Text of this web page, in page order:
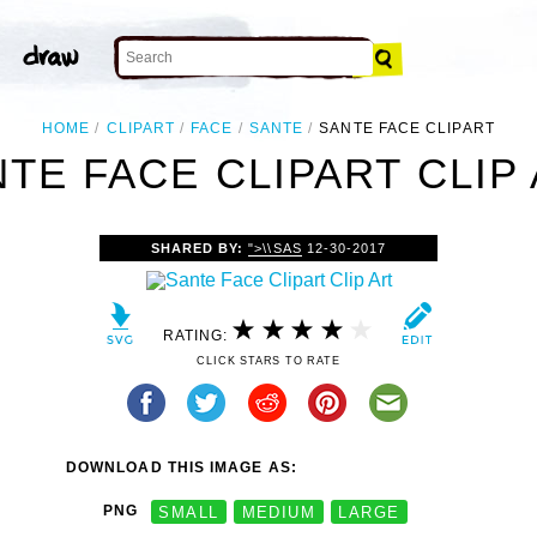
HOME CLIPART FACE SANTE SANTE FACE CLIPART
FACE CLIPART CLIP
SHARED BY:">\\SAS 12-30-2017
RATING:
CLICK STARS TO RATE
DOWNLOAD THIS IMAGE AS:
PNG SMALL MEDIUM LARGE